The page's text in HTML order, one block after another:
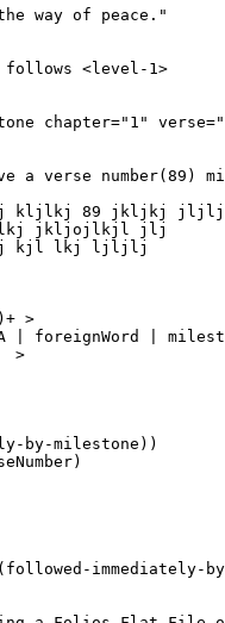
way of peace."
follows <level-1>
chapter="1"
a verse number(89)
kljlkj 89 jkljkj jljlj
jkljojlkjl jlj
kjl lkj ljljlj
>
| foreignWord |
>
by-milestone))
immediately-